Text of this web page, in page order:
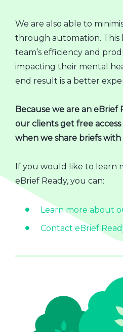
We are also able to
through automation. This
team’s efficiency and
impacting their mental
end result is a better
Because we are an eBrief
our clients get free
when we share briefs
If you would like to learn
eBrief Ready, you can:
Learn more about
Contact eBrief